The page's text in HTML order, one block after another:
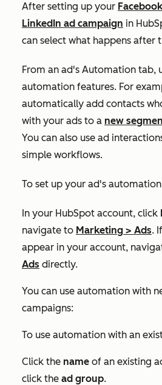
After setting up your Facebook
LinkedIn ad campaign in
can select what happens after
From an ad's Automation tab,
automation features. For
automatically add contacts
with your ads to a new
You can also use ad
simple workflows.
To set up your ad's
In your HubSpot account, click
navigate to Marketing > Ads. If
appear in your account,
Ads directly.
You can use automation with
campaigns:
To use automation with an
Click the name of an existing
click the ad group.